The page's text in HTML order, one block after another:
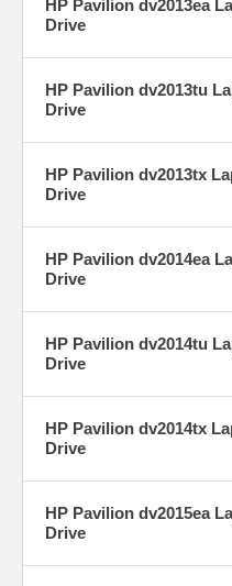
HP Pavilion dv2013ea
Drive
HP Pavilion dv2013tu
Drive
HP Pavilion dv2013tx
Drive
HP Pavilion dv2014ea
Drive
HP Pavilion dv2014tu
Drive
HP Pavilion dv2014tx
Drive
HP Pavilion dv2015ea
Drive